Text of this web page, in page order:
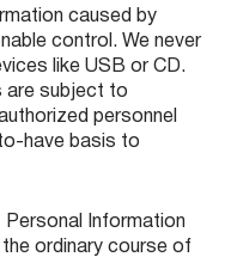
caused by
control. We never
like USB or CD.
are subject to
personnel
have basis to
Personal Information
ordinary course of